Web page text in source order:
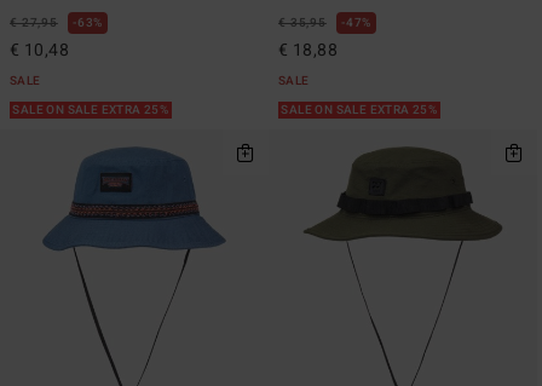
€ 27,95 63%
€ 10,48
SALE
SALE ON SALE EXTRA 25%
€ 35,95 47%
€ 18,88
SALE
SALE ON SALE EXTRA 25%